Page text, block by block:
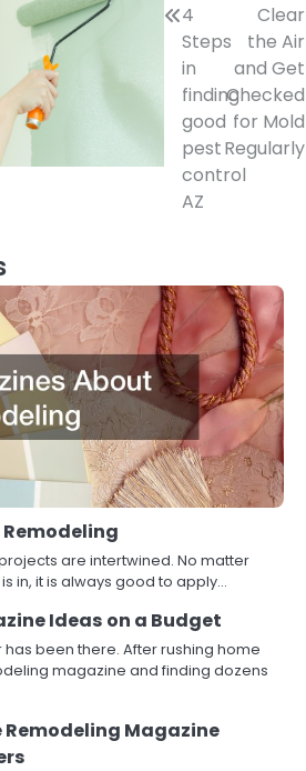
4
Steps
in
finding
good
pest
control
AZ
Clear
the Air
and Get
Checked
for Mold
Regularly
are intertwined. No matter
in, it is always good to apply…
Ideas on a Budget
been there. After rushing home
magazine and finding dozens
Remodeling Magazine